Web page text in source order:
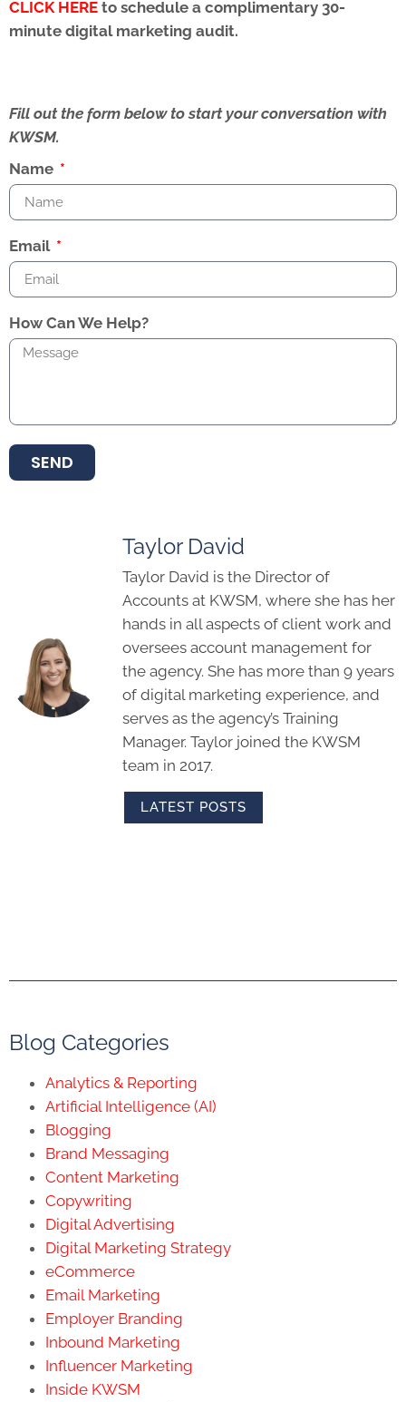
CLICK HERE to schedule a complimentary 30-
minute digital marketing audit.
Fill out the form below to start your conversation with
KWSM.
Name
Email
How Can We Help?
SEND
Taylor David
Taylor David is the Director of
Accounts at KWSM, where she has her
hands in all aspects of client work and
oversees account management for
the agency. She has more than 9 years
of digital marketing experience, and
serves as the agency’s Training
Manager. Taylor joined the KWSM
team in 2017.
LATEST POSTS
Blog Categories
Analytics & Reporting
Artificial Intelligence (AI)
Blogging
Brand Messaging
Content Marketing
Copywriting
Digital Advertising
Digital Marketing Strategy
eCommerce
Email Marketing
Employer Branding
Inbound Marketing
Influencer Marketing
Inside KWSM